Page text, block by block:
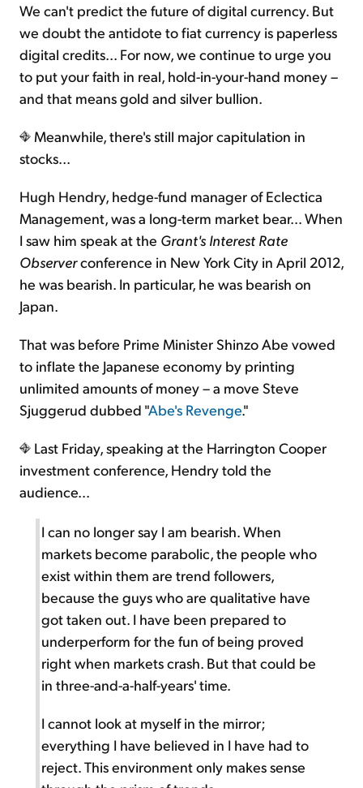
We can't predict the future of digital currency. But
we doubt the antidote to fiat currency is paperless
digital credits... For now, we continue to urge you
to put your faith in real, hold-in-your-hand money –
and that means gold and silver bullion.
Meanwhile, there's still major capitulation in
stocks...
Hugh Hendry, hedge-fund manager of Eclectica
Management, was a long-term market bear... When
I saw him speak at the Grant's Interest Rate
Observerconference in New York City in April 2012,
he was bearish. In particular, he was bearish on
Japan.
That was before Prime Minister Shinzo Abe vowed
to inflate the Japanese economy by printing
unlimited amounts of money – a move Steve
Sjuggerud dubbed "Abe's Revenge."
Last Friday, speaking at the Harrington Cooper
investment conference, Hendry told the
audience...
I can no longer say I am bearish. When
markets become parabolic, the people who
exist within them are trend followers,
because the guys who are qualitative have
got taken out. I have been prepared to
underperform for the fun of being proved
right when markets crash. But that could be
in three-and-a-half-years' time.
I cannot look at myself in the mirror;
everything I have believed in I have had to
reject. This environment only makes sense